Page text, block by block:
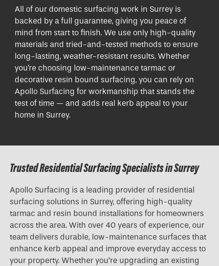
All of our domestic surfacing work in Surrey is
backed by a full guarantee, giving you peace of
mind from start to finish. We use only high-quality
materials and tried-and-tested methods to ensure
long-lasting, weather-resistant results. Whether
you're choosing low-maintenance tarmac or
decorative resin bound surfacing, you can rely on
Apollo Surfacing for workmanship that stands the
test of time — and adds real kerb appeal to your
home in Surrey.
Trusted Residential Surfacing Specialists in Surrey
Apollo Surfacing is a leading provider of residential
surfacing solutions in Surrey, offering high-quality
tarmac and resin bound installations for homeowners
across the area. With over 40 years of experience, our
team delivers durable, low-maintenance surfaces that
enhance kerb appeal and improve everyday access to
your property. Whether you’re upgrading an existing